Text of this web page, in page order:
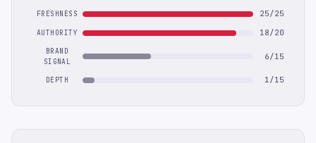
FRESHNESS 25/25
AUTHORITY 18/20
BRAND
SIGNAL
6/15
DEPTH 1/15